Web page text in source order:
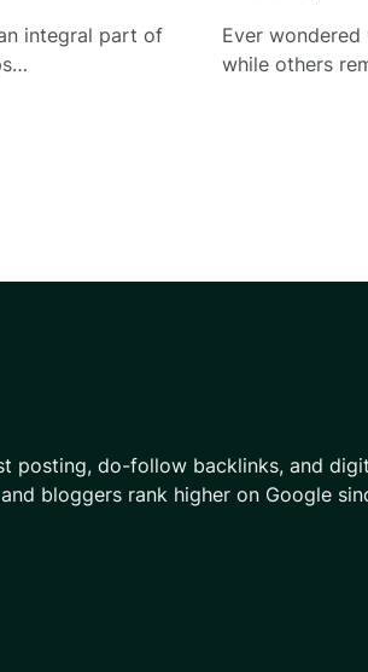
integral part of
Ever
while others
posting, do-follow backlinks, and
bloggers rank higher on Google